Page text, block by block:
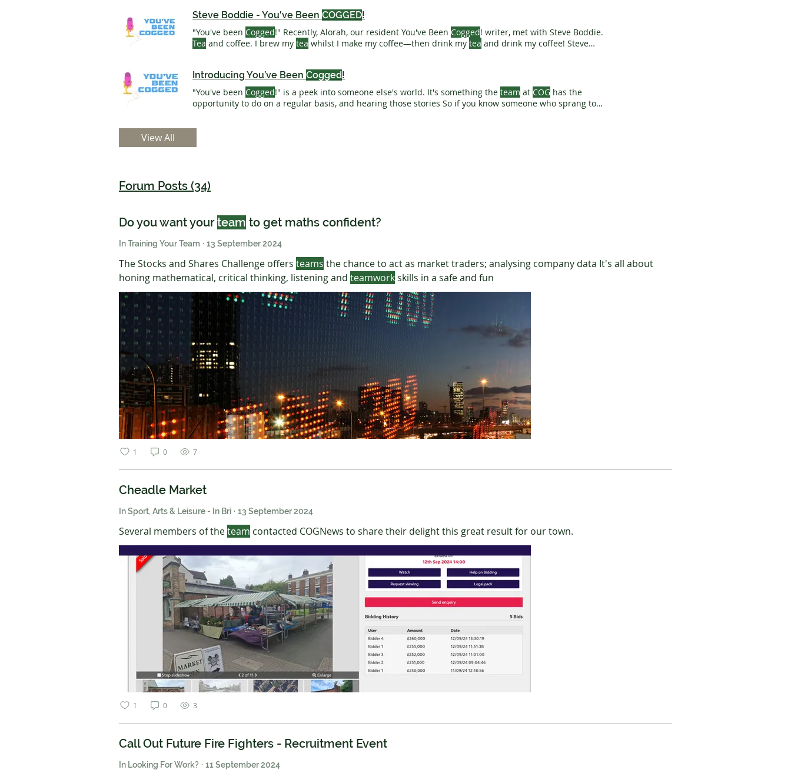
Steve Boddie - You've Been COGGED!
"You've been Cogged!" Recently, Alorah, our resident You've Been Cogged! writer, met with Steve Boddie.
Tea and coffee. I brew my tea whilst I make my coffee—then drink my tea and drink my coffee! Steve
Introducing You’ve Been Cogged!
"You've been Cogged!" is a peek into someone else's world. It's something the team at COG has the
opportunity to do on a regular basis, and hearing those stories So if you know someone who sprang to
one of our
View All
Forum Posts (34)
Do you want yourteam to get maths confident?
In Training Your Team · 13 September 2024
The Stocks and Shares Challenge offers teams the chance to act as market traders; analysing company data It's all about
honing mathematical, critical thinking, listening and teamworkskills in a safe and fun
1 0 7
Cheadle Market
In Sport, Arts & Leisure - In Bri · 13 September 2024
Several members of theteam contacted COGNews to share their delight this great result for our town.
1 0 3
Call Out Future Fire Fighters - Recruitment Event
In Looking For Work? · 11 September 2024